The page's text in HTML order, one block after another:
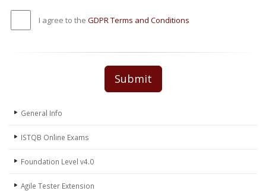
I agree to the GDPR Terms and Conditions
Submit
General Info
ISTQB Online Exams
Foundation Level v4.0
Agile Tester Extension